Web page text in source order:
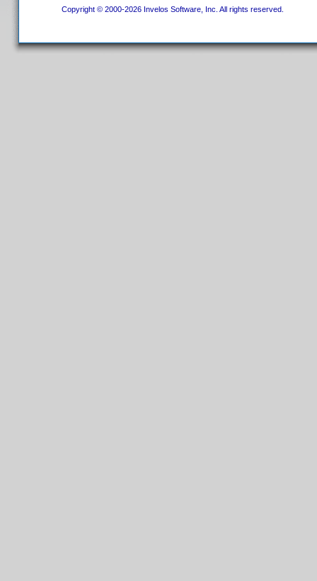
Copyright © 2000-2026 Invelos Software, Inc. All rights reserved.